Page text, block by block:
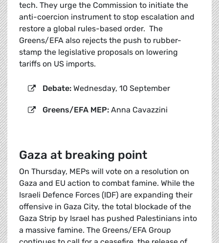
tech. They urge the Commission to initiate the
anti-coercion instrument to stop escalation and
restore a global rules-based order. The
Greens/EFA also rejects the push to rubber-
stamp the legislative proposals on lowering
tariffs on US imports.
Debate: Wednesday, 10 September
Greens/EFA MEP: Anna Cavazzini
Gaza at breaking point
On Thursday, MEPs will vote on a resolution on
Gaza and EU action to combat famine. While the
Israeli Defence Forces (IDF) are expanding their
offensive in Gaza City, the total blockade of the
Gaza Strip by Israel has pushed Palestinians into
a massive famine. The Greens/EFA Group